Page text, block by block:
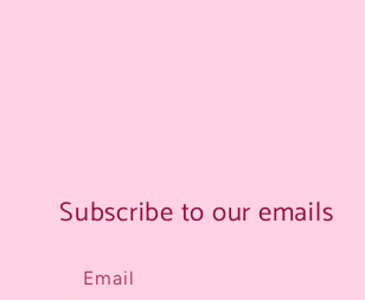
Subscribe to our emails
Email